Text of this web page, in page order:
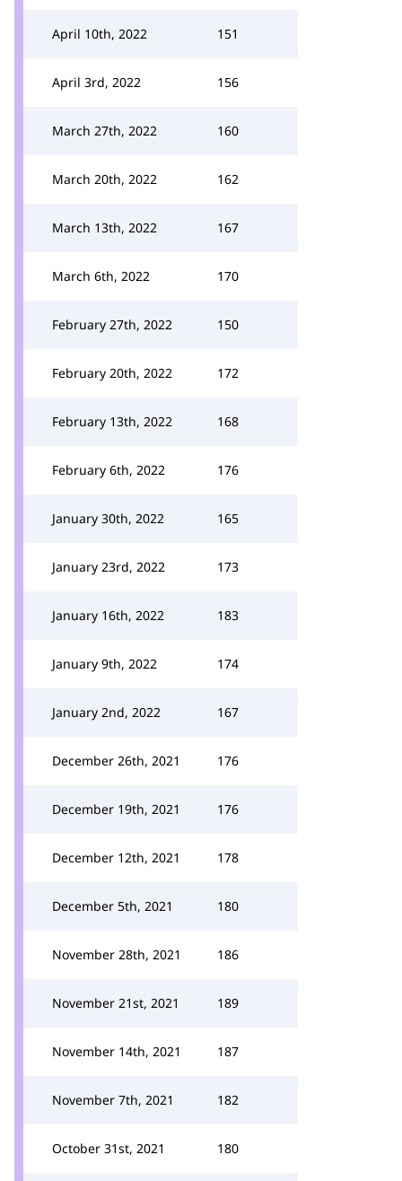
April 10th, 2022 151
April 3rd, 2022 156
March 27th, 2022 160
March 20th, 2022 162
March 13th, 2022 167
March 6th, 2022 170
February 27th, 2022 150
February 20th, 2022 172
February 13th, 2022 168
February 6th, 2022 176
January 30th, 2022 165
January 23rd, 2022 173
January 16th, 2022 183
January 9th, 2022 174
January 2nd, 2022 167
December 26th, 2021 176
December 19th, 2021 176
December 12th, 2021 178
December 5th, 2021 180
November 28th, 2021 186
November 21st, 2021 189
November 14th, 2021 187
November 7th, 2021 182
October 31st, 2021 180